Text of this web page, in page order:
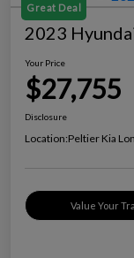
Great Deal
2023
Your Price
$27,755
Disclosure
Location:Peltier Kia
Value Your